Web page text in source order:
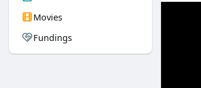
Movies
Fundings